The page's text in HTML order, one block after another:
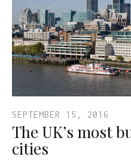
SEPTEMBER 15, 2016
The UK’s most
cities